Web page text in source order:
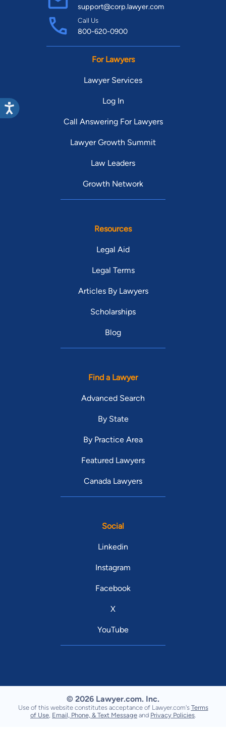
support@corp.lawyer.com
Call Us
800-620-0900
For Lawyers
Lawyer Services
Log In
Call Answering For Lawyers
Lawyer Growth Summit
Law Leaders
Growth Network
Resources
Legal Aid
Legal Terms
Articles By Lawyers
Scholarships
Blog
Find a Lawyer
Advanced Search
By State
By Practice Area
Featured Lawyers
Canada Lawyers
Social
Linkedin
Instagram
Facebook
X
YouTube
© 2026 Lawyer.com. Inc.
Use of this website constitutes acceptance of Lawyer.com's Terms
of Use Email, Phone, & Text Message and Privacy Policies